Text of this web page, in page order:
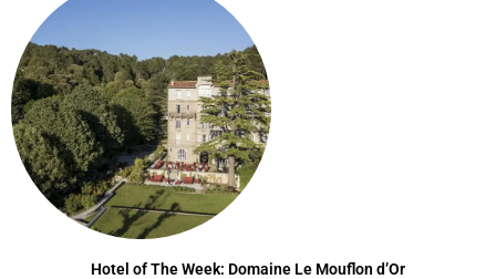
Hotel of The Week: Domaine Le Mouflon d’Or